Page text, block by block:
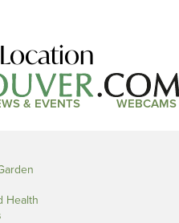
& EVENTS WEBCAMS
Health